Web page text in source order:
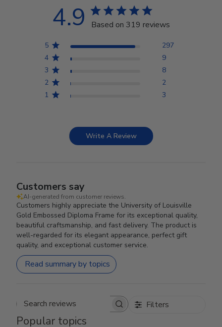
4.9 Based on 319 reviews
5
297
4
9
3
8
2
2
1
3
Write A Review
Customers say
AI-generated from customer reviews.
Customers highly appreciate the University of Louisville
Gold Embossed Diploma Frame for its exceptional quality,
beautiful craftsmanship, and fast delivery. The product is
well-regarded for its elegant appearance, perfect gift
quality, and exceptional customer service.
Read summary by topics
Search reviews Filters
Popular topics